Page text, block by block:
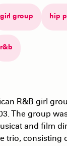
girl group hip
r&b
R&B girl
The group
and film
trio, consisting